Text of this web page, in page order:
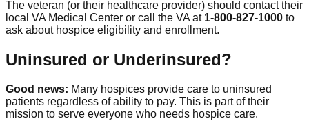
The veteran (or their healthcare provider) should contact their
local VA Medical Center or call the VA at 1-800-827-1000 to
ask about hospice eligibility and enrollment.
Uninsured or Underinsured?
Good news: Many hospices provide care to uninsured
patients regardless of ability to pay. This is part of their
mission to serve everyone who needs hospice care.